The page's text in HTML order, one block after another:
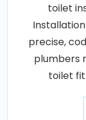
toilet
Installation
precise,
plumbers
toilet